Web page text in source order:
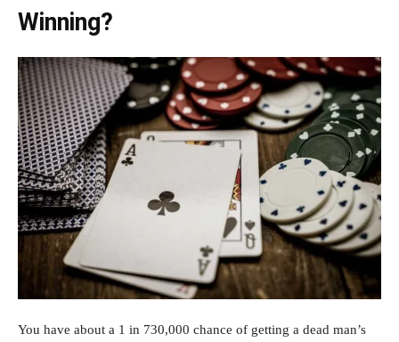
Winning?
You have about a 1 in 730,000 chance of getting a dead man’s